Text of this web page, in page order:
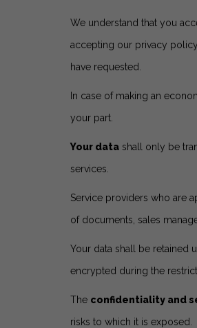
We understand that you
accepting our privacy
have requested.
In case of making an
your part.
Your data shall only be
services.
Service providers who are
of documents, sales
Your data shall be retained
encrypted during the
The confidentiality and
risks to which it is exposed.